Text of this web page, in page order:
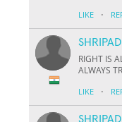
LIKE ·
RIGHT IS
ALWAYS
LIKE ·